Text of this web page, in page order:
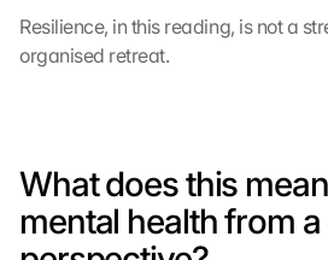
Resilience, in this reading, is not a
organised retreat.
What does this
mental health from